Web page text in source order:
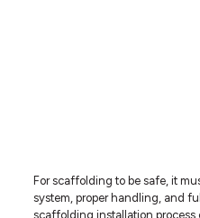
For scaffolding to be safe, it
system, proper handling, and
scaffolding installation process